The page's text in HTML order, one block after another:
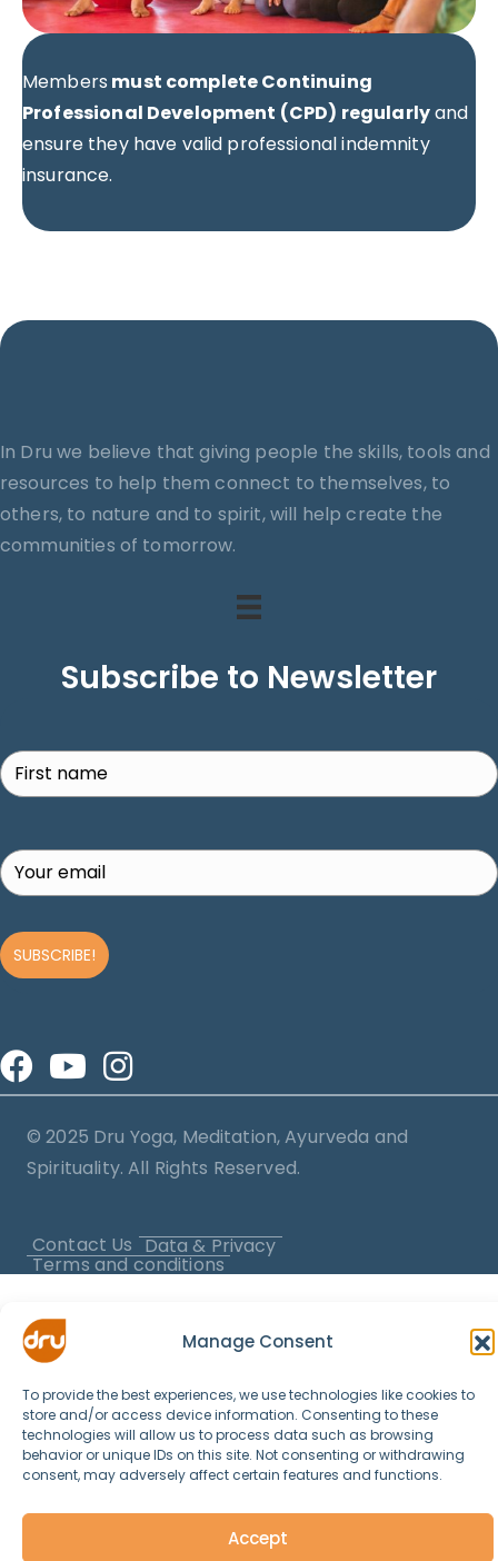
Manage Consent
To provide the best experiences, we use technologies like cookies to
store and/or access device information. Consenting to these
technologies will allow us to process data such as browsing
behavior or unique IDs on this site. Not consenting or withdrawing
consent, may adversely affect certain features and functions.
Accept
Members must complete Continuing
Professional Development (CPD) regularlyand
ensure they have valid professional indemnity
insurance.
In Dru we believe that giving people the skills, tools and
resources to help them connect to themselves, to
others, to nature and to spirit, will help create the
communities of tomorrow.
Subscribe to Newsletter
SUBSCRIBE!
© 2025 Dru Yoga, Meditation, Ayurveda and
Spirituality. All Rights Reserved.
Contact Us Data & Privacy
Terms and conditions